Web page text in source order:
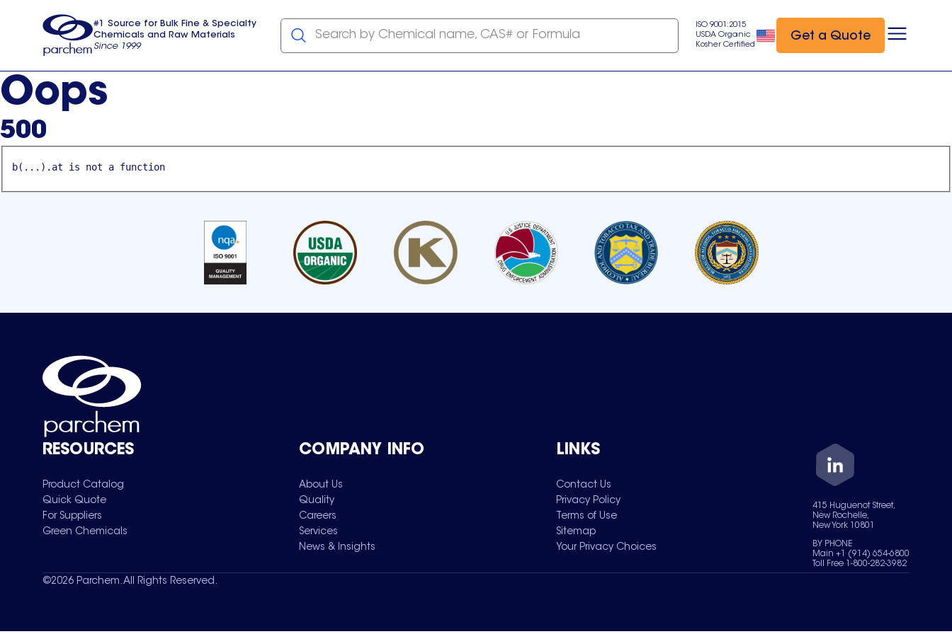
usa
#1 Source for Bulk Fine & Specialty
Chemicals and Raw Materials
Since 1999
Search by Chemical name, CAS# or Formula
ISO 9001:2015
USDA Organic
Kosher Certified
Get a Quote
Oops
500
b(...).at is not a function
RESOURCES
Product Catalog
Quick Quote
For Suppliers
Green Chemicals
COMPANY INFO
About Us
Quality
Careers
Services
News & Insights
LINKS
Contact Us
Privacy Policy
Terms of Use
Sitemap
Your Privacy Choices
415 Huguenot Street,
New Rochelle,
New York 10801
BY PHONE
Main +1 (914) 654-6800
Toll Free 1-800-282-3982
©2026 Parchem. All Rights Reserved.